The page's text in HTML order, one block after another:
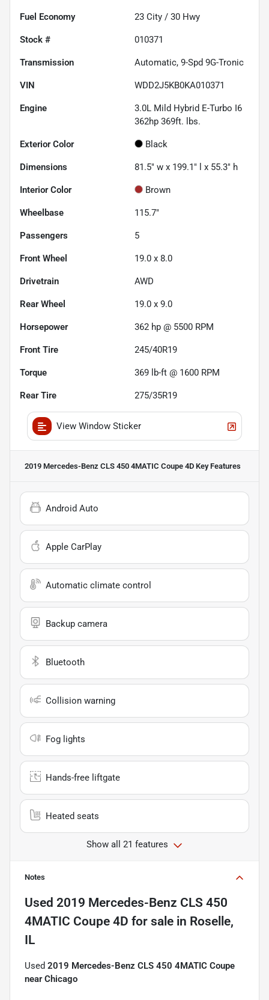
Fuel Economy 23 City / 30 Hwy
Stock # 010371
Transmission Automatic, 9-Spd 9G-Tronic
VIN WDD2J5KB0KA010371
Engine
3.0L Mild Hybrid E-Turbo I6
362hp 369ft. lbs.
Exterior Color Black
Dimensions 81.5" w x 199.1" l x 55.3" h
Interior Color Brown
Wheelbase 115.7"
Passengers 5
Front Wheel 19.0 x 8.0
Drivetrain AWD
Rear Wheel 19.0 x 9.0
Horsepower 362 hp @ 5500 RPM
Front Tire 245/40R19
Torque 369 lb-ft @ 1600 RPM
Rear Tire 275/35R19
View Window Sticker
2019 Mercedes-Benz CLS 450 4MATIC Coupe 4D Key Features
Android Auto
Apple CarPlay
Automatic climate control
Backup camera
Bluetooth
Collision warning
Fog lights
Hands-free liftgate
Heated seats
Show all 21 features
Notes
Used 2019 Mercedes-Benz CLS 450
4MATIC Coupe 4D for sale in Roselle,
IL
Used 2019 Mercedes-Benz CLS 450 4MATIC Coupe
near Chicago